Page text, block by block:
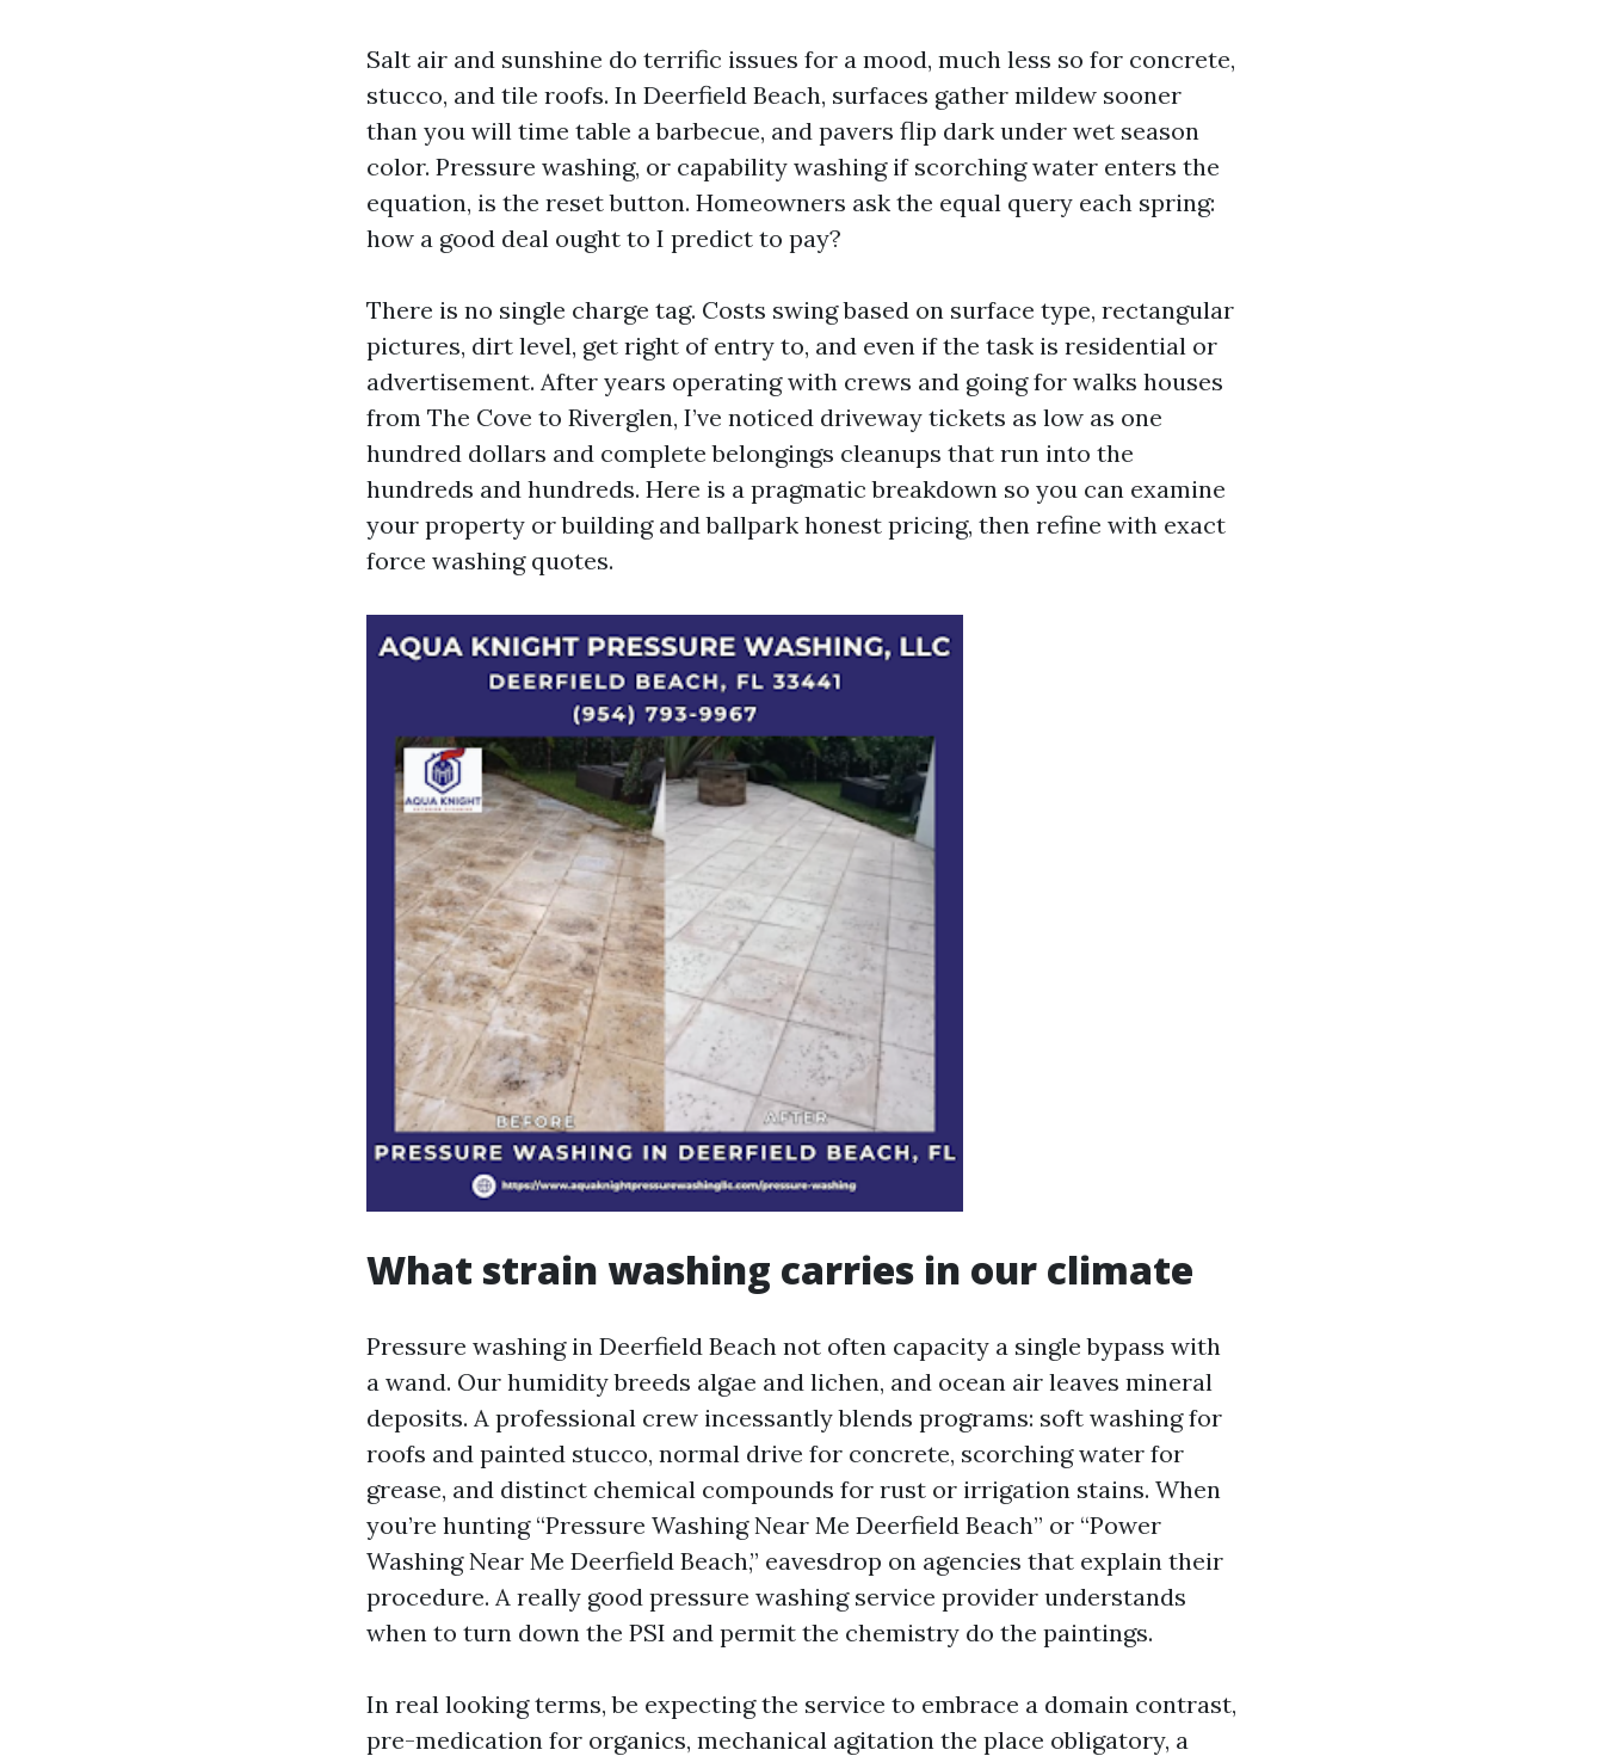
Salt air and sunshine do terrific issues for a mood, much less so for concrete,
stucco, and tile roofs. In Deerfield Beach, surfaces gather mildew sooner
than you will time table a barbecue, and pavers flip dark under wet season
color. Pressure washing, or capability washing if scorching water enters the
equation, is the reset button. Homeowners ask the equal query each spring:
how a good deal ought to I predict to pay?
There is no single charge tag. Costs swing based on surface type, rectangular
pictures, dirt level, get right of entry to, and even if the task is residential or
advertisement. After years operating with crews and going for walks houses
from The Cove to Riverglen, I’ve noticed driveway tickets as low as one
hundred dollars and complete belongings cleanups that run into the
hundreds and hundreds. Here is a pragmatic breakdown so you can examine
your property or building and ballpark honest pricing, then refine with exact
force washing quotes.
What strain washing carries in our climate
Pressure washing in Deerfield Beach not often capacity a single bypass with
a wand. Our humidity breeds algae and lichen, and ocean air leaves mineral
deposits. A professional crew incessantly blends programs: soft washing for
roofs and painted stucco, normal drive for concrete, scorching water for
grease, and distinct chemical compounds for rust or irrigation stains. When
you’re hunting “Pressure Washing Near Me Deerfield Beach” or “Power
Washing Near Me Deerfield Beach,” eavesdrop on agencies that explain their
procedure. A really good pressure washing service provider understands
when to turn down the PSI and permit the chemistry do the paintings.
In real looking terms, be expecting the service to embrace a domain contrast,
pre-medication for organics, mechanical agitation the place obligatory, a